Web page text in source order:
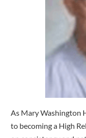
As Mary Washington
to becoming a High